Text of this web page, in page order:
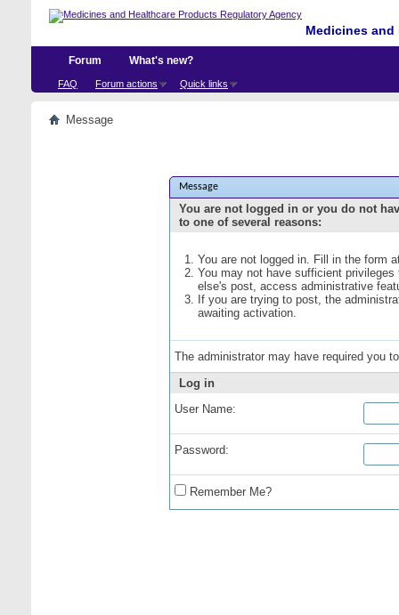
Medicines
Forum
FAQ Forum actions Quick links
What's new?
Message
Message
You are not logged in or you do not
to one of several reasons:
You are not logged in. Fill in the form
You may not have sufficient
else's post, access administrative
If you are trying to post, the
awaiting activation.
The administrator may have required you
Log in
User Name:
Password:
Remember Me?